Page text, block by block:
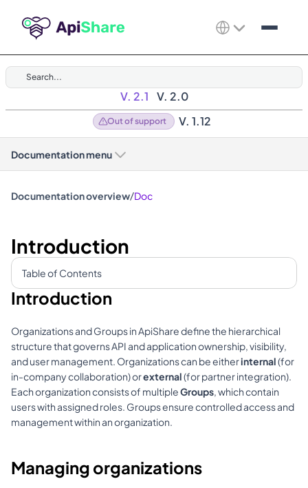
Search...
V. 2.1 V. 2.0
Out of support V. 1.12
Documentation menu
Documentation overview/Doc
Introduction
Table of Contents
Introduction
Organizations and Groups in ApiShare define the hierarchical
structure that governs API and application ownership, visibility,
and user management. Organizations can be either internal (for
in-company collaboration) or external (for partner integration).
Each organization consists of multiple Groups, which contain
users with assigned roles. Groups ensure controlled access and
management within an organization.
Managing organizations